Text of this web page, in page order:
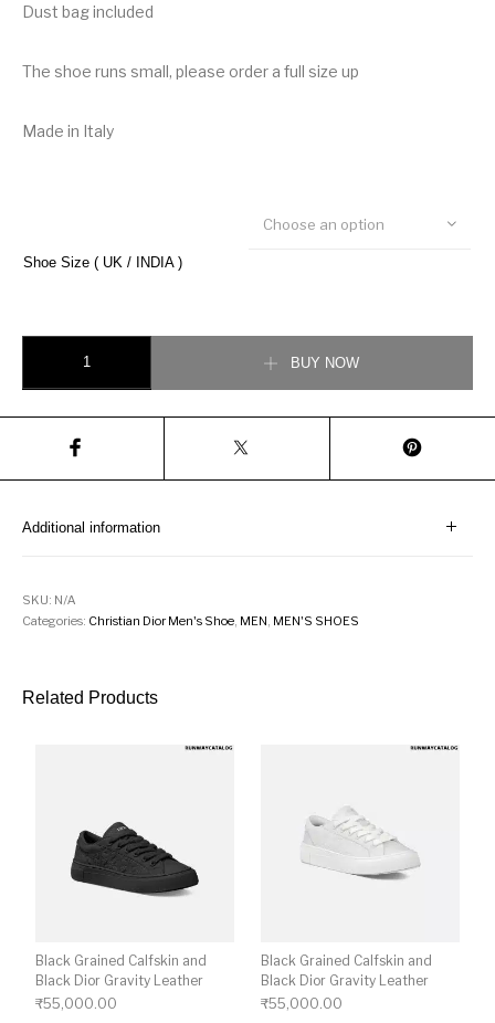
Dust bag included
The shoe runs small, please order a full size up
Made in Italy
Shoe Size ( UK / INDIA )
Choose an option
BUY NOW
Additional information
SKU: N/A
Categories: Christian Dior Men's Shoe MEN MEN'S SHOES
Related Products
Black Grained Calfskin and
Black Dior Gravity Leather
₹55,000.00
Black Grained Calfskin and
Black Dior Gravity Leather
₹55,000.00